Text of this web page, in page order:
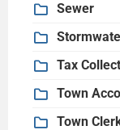
Sewer
Tax
Town
Town